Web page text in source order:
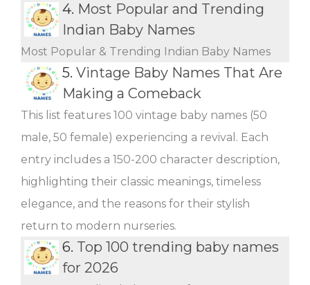
4. Most Popular and Trending
Indian Baby Names
Most Popular & Trending Indian Baby Names
5. Vintage Baby Names That Are
Making a Comeback
This list features 100 vintage baby names (50
male, 50 female) experiencing a revival. Each
entry includes a 150-200 character description,
highlighting their classic meanings, timeless
elegance, and the reasons for their stylish
return to modern nurseries.
6. Top 100 trending baby names
for 2026